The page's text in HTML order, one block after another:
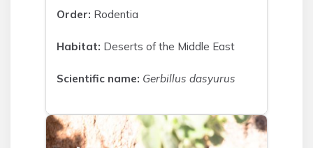
Order: Rodentia
Habitat: Deserts of the Middle East
Scientific name: Gerbillus dasyurus